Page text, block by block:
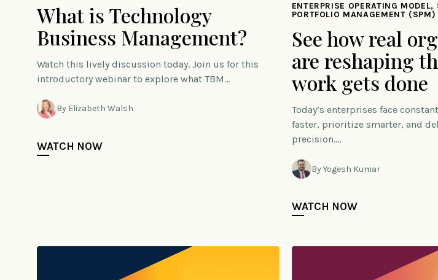
What is Technology
Business Management?
Watch this lively discussion today. Join us for this
introductory webinar to explore what TBM…
By Elizabeth Walsh
WATCH NOW
ENTERPRISE OPERATING MODEL,
PORTFOLIO MANAGEMENT (SPM)
See how real
are reshaping
work gets done
Today’s enterprises face
faster, prioritize smarter, and
precision.…
By Yogesh Kumar
WATCH NOW